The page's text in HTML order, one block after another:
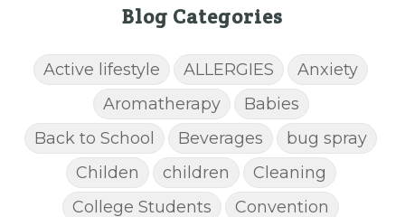
Blog Categories
Active lifestyle ALLERGIES
Anxiety
Aromatherapy
Babies
Back to School
Beverages
bug spray
Childen
children
Cleaning
College Students
Convention